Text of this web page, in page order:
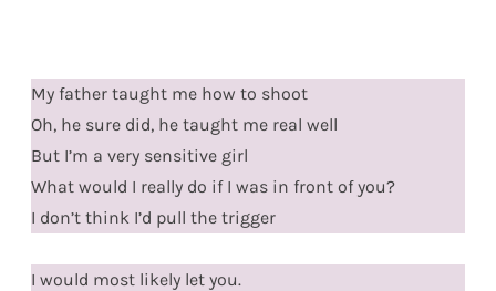
My father taught me how to shoot
Oh, he sure did, he taught me real well
But I’m a very sensitive girl
What would I really do if I was in front of you?
I don’t think I’d pull the trigger
I would most likely let you.